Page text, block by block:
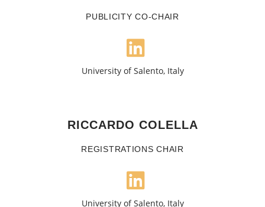
PUBLICITY CO-CHAIR
University of Salento, Italy
RICCARDO COLELLA
REGISTRATIONS CHAIR
University of Salento, Italy